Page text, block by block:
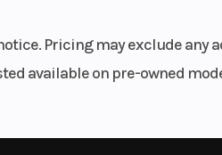
°
Pricing may exclude any
available on pre-owned